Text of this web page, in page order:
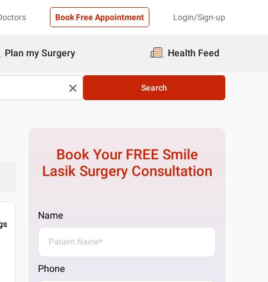
Book Free Appointment Login/Sign-up
Plan my Surgery Health Feed
Search
Book Your FREE Smile
Lasik SurgeryConsultation
Name
Phone